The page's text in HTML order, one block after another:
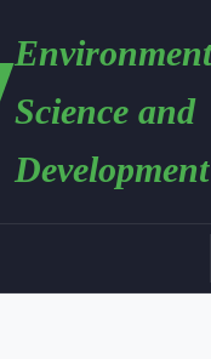
Science and
Development